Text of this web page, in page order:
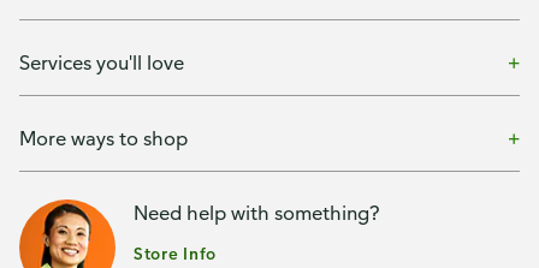
Services you'll love
More ways to shop
Need help with something?
Store Info